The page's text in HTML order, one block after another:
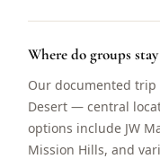
Where do groups
Our documented
Desert — central
options include JW
Mission Hills, and